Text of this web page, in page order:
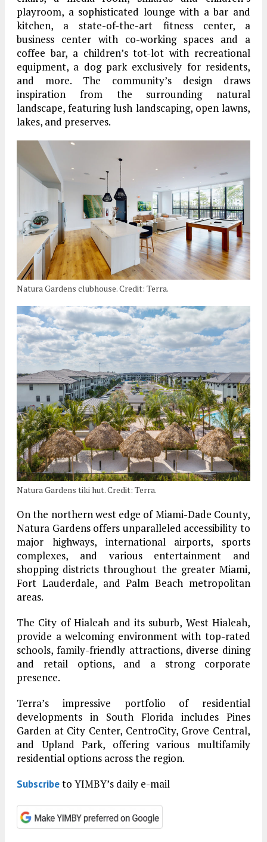
playroom, a sophisticated lounge with a bar and
kitchen, a state-of-the-art fitness center, a
business center with co-working spaces and a
coffee bar, a children’s tot-lot with recreational
equipment, a dog park exclusively for residents,
and more. The community’s design draws
inspiration from the surrounding natural
landscape, featuring lush landscaping, open lawns,
lakes, and preserves.
Natura Gardens clubhouse. Credit: Terra.
Natura Gardens tiki hut. Credit: Terra.
On the northern west edge of Miami-Dade County,
Natura Gardens offers unparalleled accessibility to
major highways, international airports, sports
complexes, and various entertainment and
shopping districts throughout the greater Miami,
Fort Lauderdale, and Palm Beach metropolitan
areas.
The City of Hialeah and its suburb, West Hialeah,
provide a welcoming environment with top-rated
schools, family-friendly attractions, diverse dining
and retail options, and a strong corporate
presence.
Terra’s impressive portfolio of residential
developments in South Florida includes Pines
Garden at City Center, CentroCity, Grove Central,
and Upland Park, offering various multifamily
residential options across the region.
Subscribeto YIMBY’s daily e-mail